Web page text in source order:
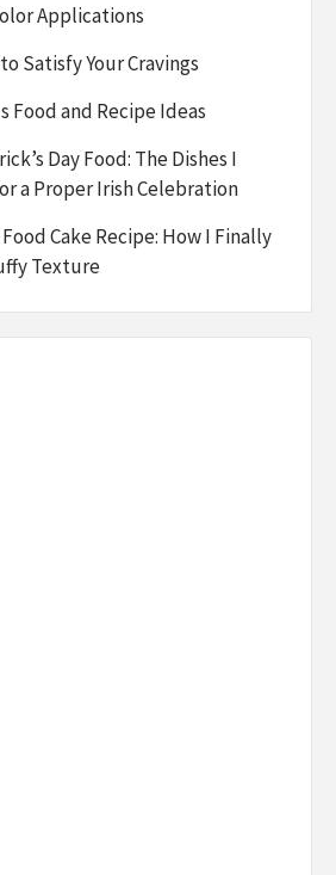
Applications
Satisfy Your Cravings
Food and Recipe Ideas
Day Food: The Dishes I
a Proper Irish Celebration
Cake Recipe: How I Finally
Texture